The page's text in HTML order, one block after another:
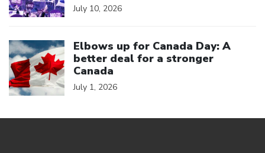
July 10, 2026
Elbows up for Canada Day: A
better deal for a stronger
Canada
July 1, 2026